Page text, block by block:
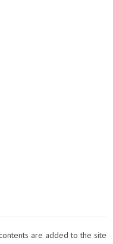
are added to the site